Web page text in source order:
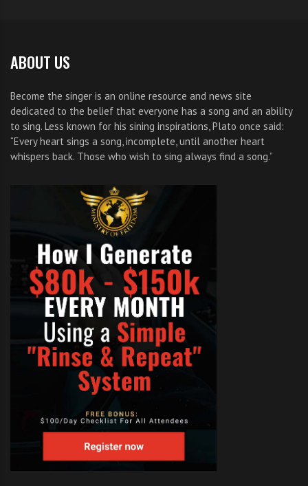
ABOUT US
Become the singer is an online resource and news site
dedicated to the belief that everyone has a song and an ability
to sing. Less known for his sining inspirations, Plato once said:
“Every heart sings a song, incomplete, until another heart
whispers back. Those who wish to sing always find a song.”